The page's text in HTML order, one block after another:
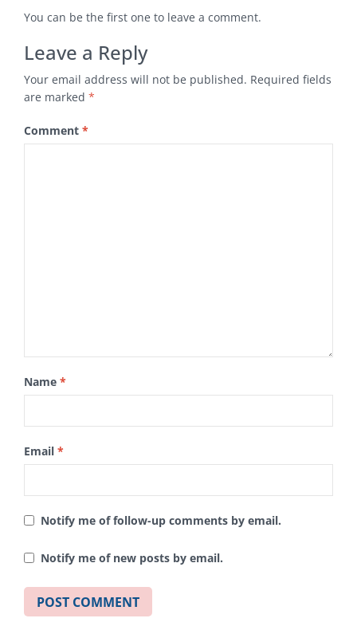
You can be the first one to leave a comment.
Leave a Reply
Your email address will not be published. Required fields
are marked *
Comment *
Name *
Email *
Notify me of follow-up comments by email.
Notify me of new posts by email.